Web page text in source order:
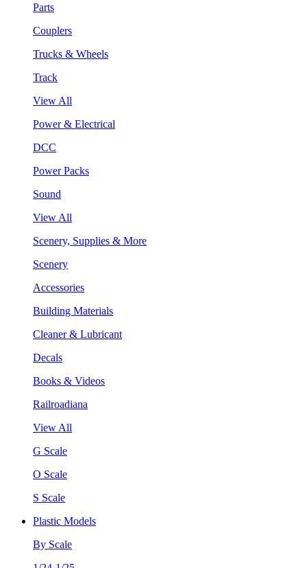
Parts
Couplers
Trucks & Wheels
Track
View All
Power & Electrical
DCC
Power Packs
Sound
View All
Scenery, Supplies & More
Scenery
Accessories
Building Materials
Cleaner & Lubricant
Decals
Books & Videos
Railroadiana
View All
G Scale
O Scale
S Scale
Plastic Models
By Scale